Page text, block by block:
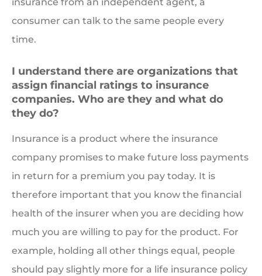
consumer can talk to the same people every
time.
I understand there are organizations that
assign financial ratings to insurance
companies. Who are they and what do
they do?
Insurance is a product where the insurance
company promises to make future loss payments
in return for a premium you pay today. It is
therefore important that you know the financial
health of the insurer when you are deciding how
much you are willing to pay for the product. For
example, holding all other things equal, people
should pay slightly more for a life insurance policy